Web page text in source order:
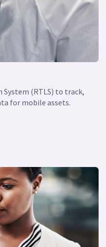
System (RTLS) to track,
for mobile assets.